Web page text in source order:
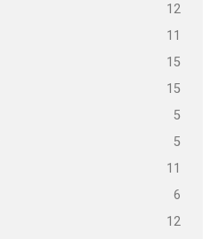
12
11
15
15
5
5
11
6
12